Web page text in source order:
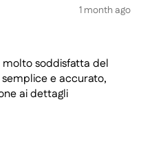
1 month ago
soddisfatta del
e accurato,
ai dettagli